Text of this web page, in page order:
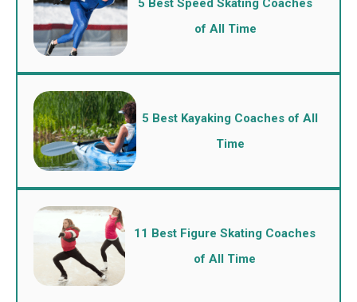
5 Best Speed Skating Coaches
of All Time
5 Best Kayaking Coaches of All
Time
11 Best Figure Skating Coaches
of All Time